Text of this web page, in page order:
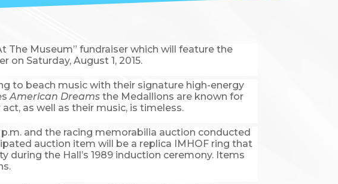
The Museum” fundraiser which will feature the
on Saturday, August 1, 2015.
to beach music with their signature high-energy
American Dreams the Medallions are known for
as well as their music, is timeless.
and the racing memorabilia auction conducted
auction item will be a replica IMHOF ring that
during the Hall’s 1989 induction ceremony. Items